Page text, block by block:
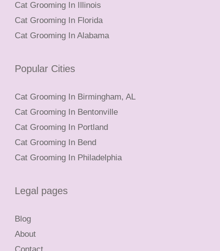
Cat Grooming In Illinois
Cat Grooming In Florida
Cat Grooming In Alabama
Popular Cities
Cat Grooming In Birmingham, AL
Cat Grooming In Bentonville
Cat Grooming In Portland
Cat Grooming In Bend
Cat Grooming In Philadelphia
Legal pages
Blog
About